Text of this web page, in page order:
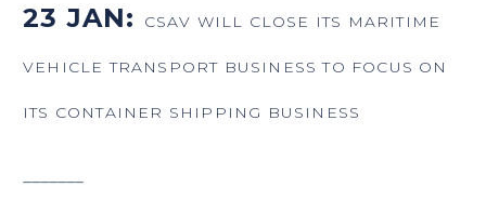
23 JAN: CSAV WILL CLOSE ITS MARITIME
VEHICLE TRANSPORT BUSINESS TO FOCUS ON
ITS CONTAINER SHIPPING BUSINESS